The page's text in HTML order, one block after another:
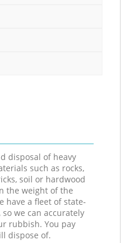
disposal of heavy
such as rocks,
soil or hardwood
the weight of the
have a fleet of state-
we can accurately
rubbish. You pay
dispose of.